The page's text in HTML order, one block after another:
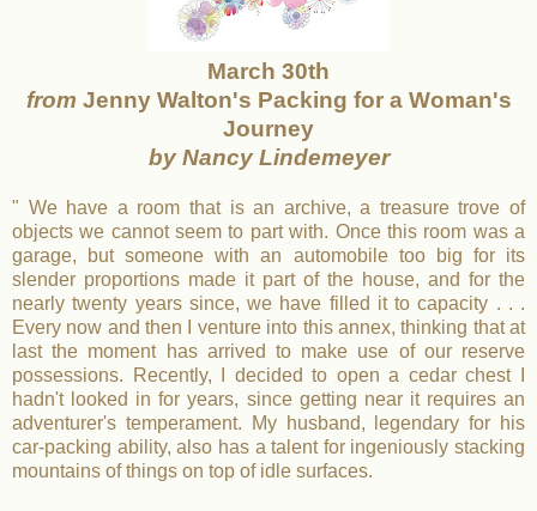
March 30th
from Jenny Walton's Packing for a Woman's
Journey
by Nancy Lindemeyer
" We have a room that is an archive, a treasure trove of
objects we cannot seem to part with. Once this room was a
garage, but someone with an automobile too big for its
slender proportions made it part of the house, and for the
nearly twenty years since, we have filled it to capacity . . .
Every now and then I venture into this annex, thinking that at
last the moment has arrived to make use of our reserve
possessions. Recently, I decided to open a cedar chest I
hadn't looked in for years, since getting near it requires an
adventurer's temperament. My husband, legendary for his
car-packing ability, also has a talent for ingeniously stacking
mountains of things on top of idle surfaces.